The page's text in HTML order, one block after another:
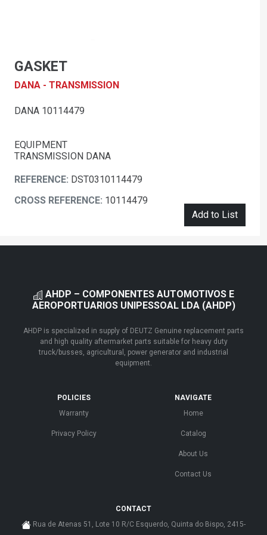
GASKET
DANA - TRANSMISSION
DANA 10114479
EQUIPMENT
TRANSMISSION DANA
REFERENCE: DST0310114479
CROSS REFERENCE: 10114479
Add to List
AHDP – COMPONENTES AUTOMOTIVOS E
AEROPORTUARIOS UNIPESSOAL LDA (AHDP)
AHDP is specialized in supply of DEUTZ Genuine replacement parts
and high quality aftermarket parts suitable for heavy duty
truck/busses, agricultural, power generator and industrial
equipment.
POLICIES
Warranty
Privacy Policy
NAVIGATE
Home
Catalog
About Us
Contact Us
CONTACT
Rua de Atenas 51, Lote 10 R/C Esquerdo, Quinta do Bispo, 2415-